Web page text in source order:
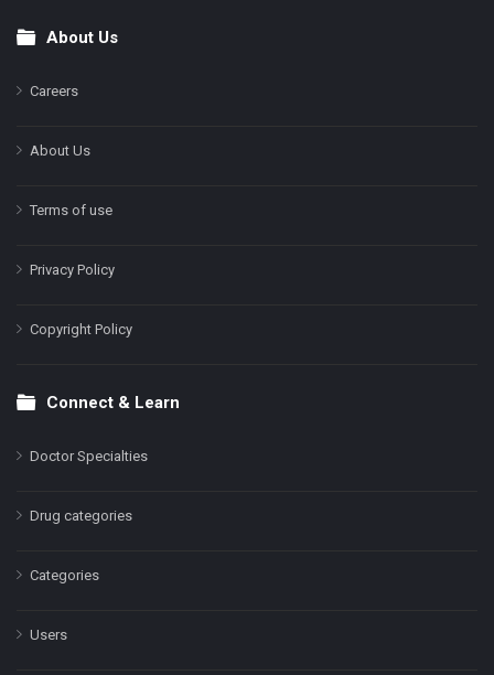
FooterAbout Us
Careers
About Us
Terms of use
Privacy Policy
Copyright Policy
Connect & Learn
Doctor Specialties
Drug categories
Categories
Users